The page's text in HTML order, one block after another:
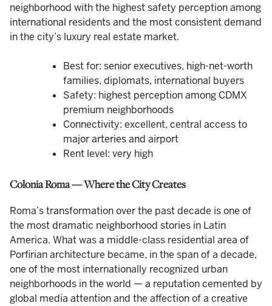
neighborhood with the highest safety perception among
international residents and the most consistent demand
in the city’s luxury real estate market.
Best for: senior executives, high-net-worth
families, diplomats, international buyers
Safety: highest perception among CDMX
premium neighborhoods
Connectivity: excellent, central access to
major arteries and airport
Rent level: very high
Colonia Roma — Where the City Creates
Roma’s transformation over the past decade is one of
the most dramatic neighborhood stories in Latin
America. What was a middle-class residential area of
Porfirian architecture became, in the span of a decade,
one of the most internationally recognized urban
neighborhoods in the world — a reputation cemented by
global media attention and the affection of a creative